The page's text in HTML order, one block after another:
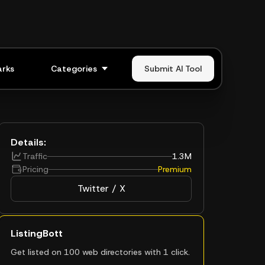
Categories Submit AI Tool
Details:
Traffic
1.3M
Pricing
Premium
Twitter / X
ListingBott
Get listed on 100 web directories with 1 click.